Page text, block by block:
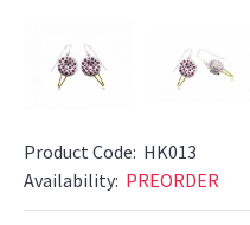
Product Code: HK013
Availability: PREORDER